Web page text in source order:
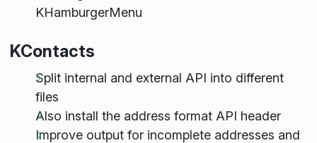
KHamburgerMenu
KContacts
Split internal and external API into different
files
Also install the address format API header
Improve output for incomplete addresses and